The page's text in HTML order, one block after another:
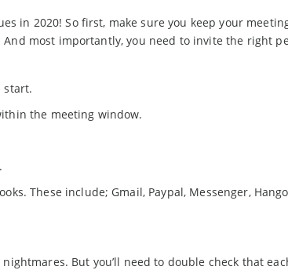
in 2020! So first, make sure you keep your
most importantly, you need to invite the right
start.
the meeting window.
These include; Gmail, Paypal, Messenger,
But you’ll need to double check that